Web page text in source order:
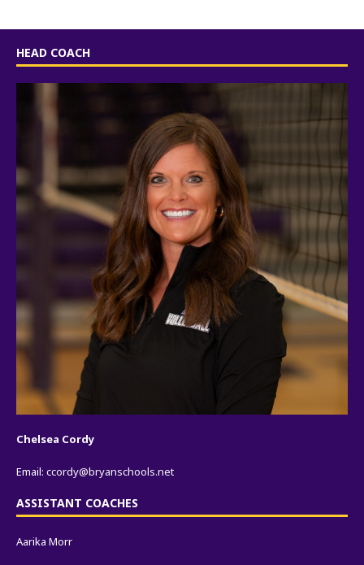
HEAD COACH
Chelsea Cordy
Email: ccordy@bryanschools.net
ASSISTANT COACHES
Aarika Morr